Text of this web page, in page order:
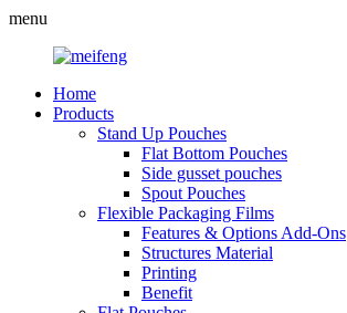
menu
Home
Products
Stand Up Pouches
Flat Bottom Pouches
Side gusset pouches
Spout Pouches
Flexible Packaging Films
Features & Options Add-Ons
Structures Material
Printing
Benefit